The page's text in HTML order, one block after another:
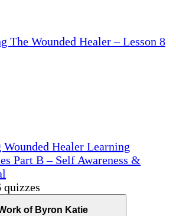
The Wounded Healer – Lesson 8
Wounded Healer Learning
Part B – Self Awareness &
quizzes
of Byron Katie